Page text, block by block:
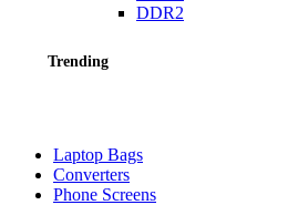
DDR2
Trending
Laptop Bags
Converters
Phone Screens